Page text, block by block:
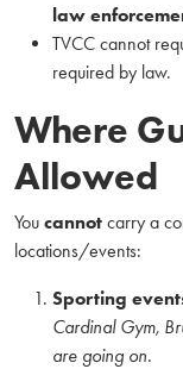
law
TVCC cannot
required by law.
Where
Allowed
You cannot carry a
locations/events:
Sporting
Cardinal Gym,
are going on.